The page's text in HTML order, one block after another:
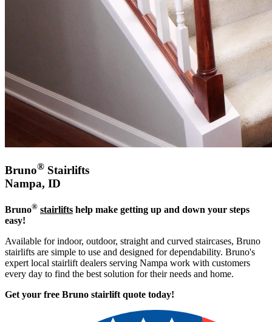
Bruno® Stairlifts
Nampa, ID
Bruno® stairlifts help make getting up and down your steps
easy!
Available for indoor, outdoor, straight and curved staircases, Bruno
stairlifts are simple to use and designed for dependability. Bruno's
expert local stairlift dealers serving Nampa work with customers
every day to find the best solution for their needs and home.
Get your free Bruno stairlift quote today!